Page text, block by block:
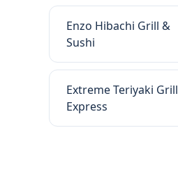
Enzo Hibachi Grill &
Sushi
Extreme Teriyaki Grill
Express